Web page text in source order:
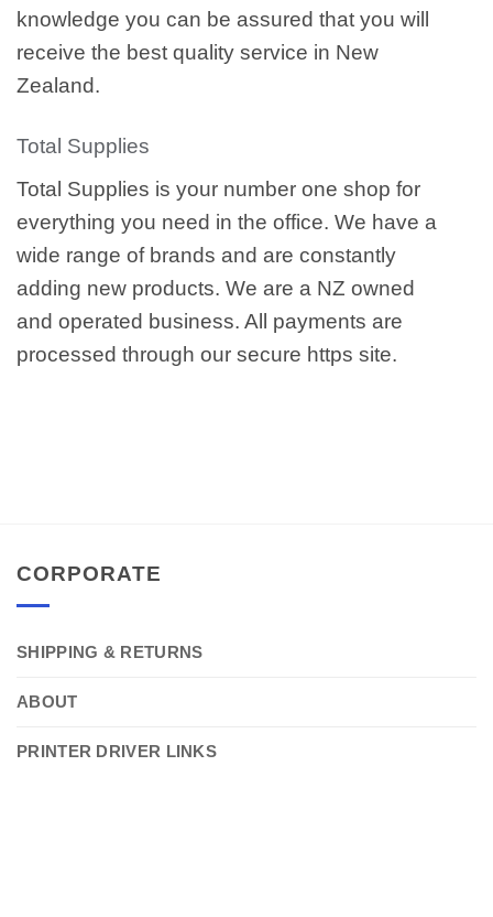
knowledge you can be assured that you will
receive the best quality service in New
Zealand.
Total Supplies
Total Supplies is your number one shop for
everything you need in the office. We have a
wide range of brands and are constantly
adding new products. We are a NZ owned
and operated business. All payments are
processed through our secure https site.
CORPORATE
SHIPPING & RETURNS
ABOUT
PRINTER DRIVER LINKS